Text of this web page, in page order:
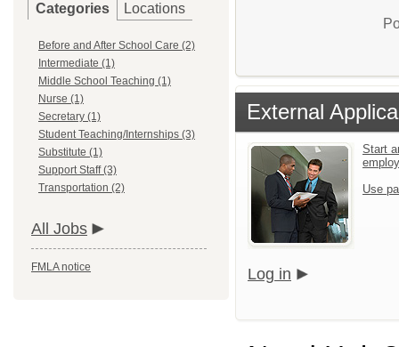
Categories Locations
Before and After School Care (2)
Intermediate (1)
Middle School Teaching (1)
Nurse (1)
Secretary (1)
Student Teaching/Internships (3)
Substitute (1)
Support Staff (3)
Transportation (2)
All Jobs
FMLA notice
External
Start
Use
Log in